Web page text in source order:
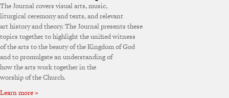
The Journal covers visual arts, music,
liturgical ceremony and texts, and relevant
art history and theory. The Journal presents these
topics together to highlight the unified witness
of the arts to the beauty of the Kingdom of God
and to promulgate an understanding of
how the arts work together in the
worship of the Church.
Learn more »